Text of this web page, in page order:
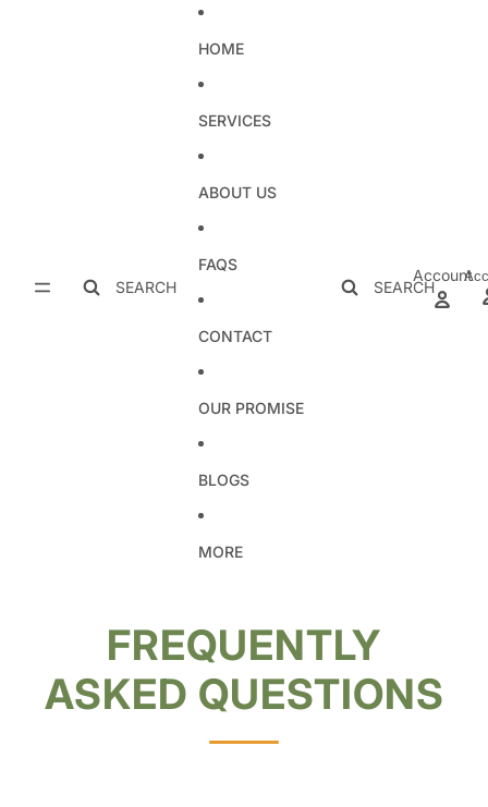
SEARCH
HOME
SERVICES
ABOUT US
FAQS
CONTACT
OUR PROMISE
BLOGS
MORE
SEARCH
Account
FREQUENTLY
ASKED QUESTIONS